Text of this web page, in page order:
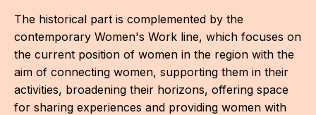
Get
The historical part is complemented by the
contemporary Women's Work line, which focuses on
the current position of women in the region with the
aim of connecting women, supporting them in their
activities, broadening their horizons, offering space
for sharing experiences and providing women with